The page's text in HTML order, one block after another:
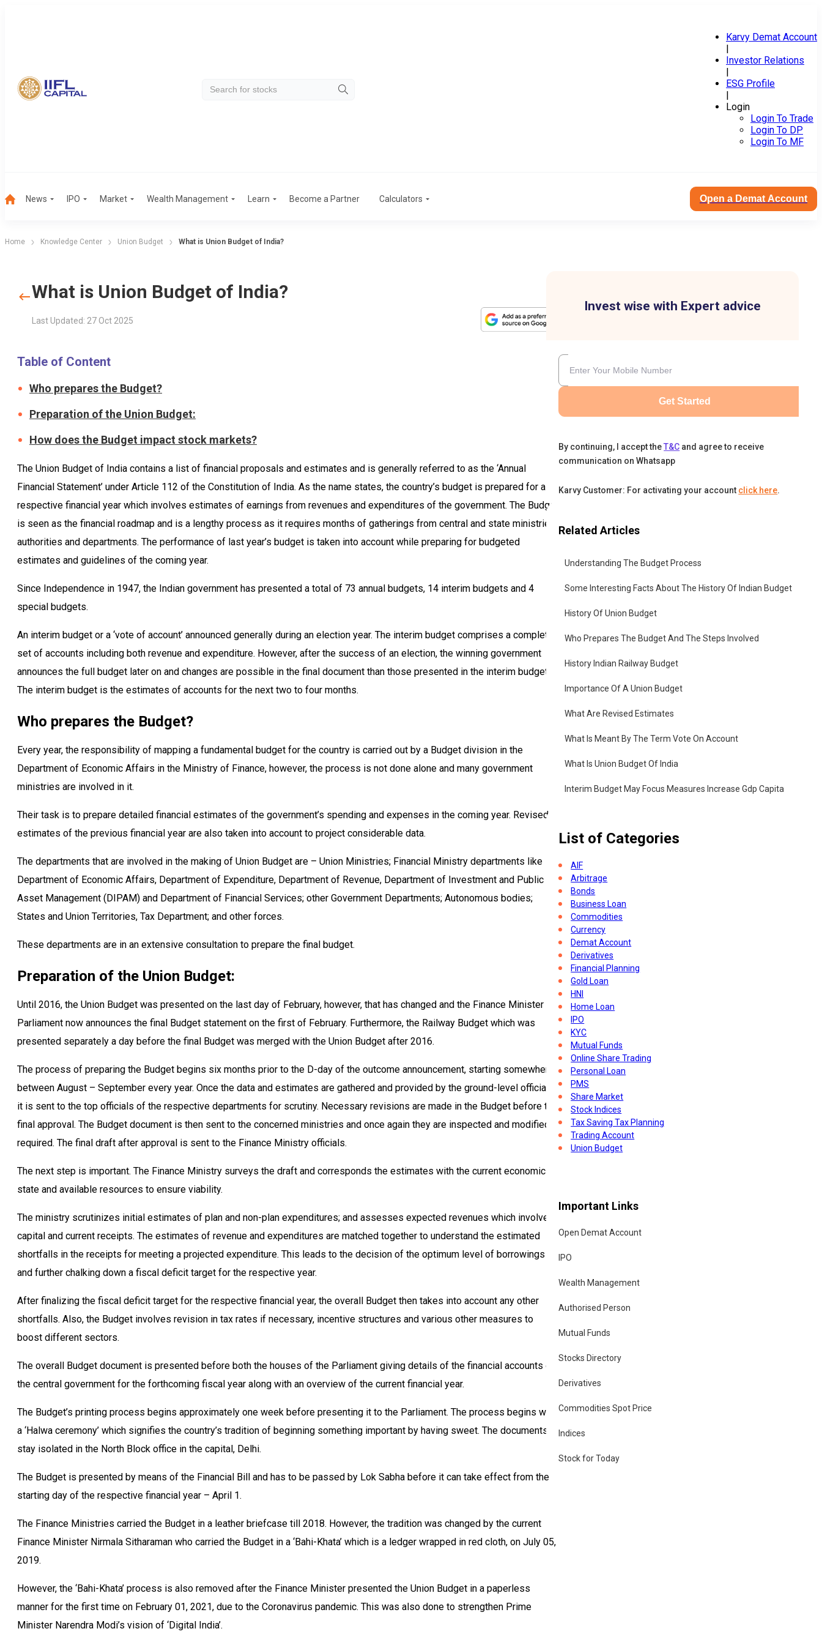
Karvy Demat Account
|
Investor Relations
|
ESG Profile
|
Login
Login To Trade
Login To DP
Login To MF
News IPO Market Wealth Management Learn Become a Partner Calculators Open a Demat Account
Home Knowledge Center Union Budget What is Union Budget of India?
What is Union Budget of India?
Last Updated: 27 Oct 2025
Table of Content
Who prepares the Budget?
Preparation of the Union Budget:
How does the Budget impact stock markets?
The Union Budget of India contains a list of financial proposals and estimates and is generally referred to as the ‘Annual
Financial Statement’ under Article 112 of the Constitution of India. As the name states, the country’s budget is prepared for a
respective financial year which involves estimates of earnings from revenues and expenditures of the government. The Budget
is seen as the financial roadmap and is a lengthy process as it requires months of gatherings from central and state ministries,
authorities and departments. The performance of last year’s budget is taken into account while preparing for budgeted
estimates and guidelines of the coming year.
Since Independence in 1947, the Indian government has presented a total of 73 annual budgets, 14 interim budgets and 4
special budgets.
An interim budget or a ‘vote of account’ announced generally during an election year. The interim budget comprises a complete
set of accounts including both revenue and expenditure. However, after the success of an election, the winning government
announces the full budget later on and changes are possible in the final document than those presented in the interim budget.
The interim budget is the estimates of accounts for the next two to four months.
Who prepares the Budget?
Every year, the responsibility of mapping a fundamental budget for the country is carried out by a Budget division in the
Department of Economic Affairs in the Ministry of Finance, however, the process is not done alone and many government
ministries are involved in it.
Their task is to prepare detailed financial estimates of the government’s spending and expenses in the coming year. Revised
estimates of the previous financial year are also taken into account to project considerable data.
The departments that are involved in the making of Union Budget are – Union Ministries; Financial Ministry departments like
Department of Economic Affairs, Department of Expenditure, Department of Revenue, Department of Investment and Public
Asset Management (DIPAM) and Department of Financial Services; other Government Departments; Autonomous bodies;
States and Union Territories, Tax Department; and other forces.
These departments are in an extensive consultation to prepare the final budget.
Preparation of the Union Budget:
Until 2016, the Union Budget was presented on the last day of February, however, that has changed and the Finance Minister of
Parliament now announces the final Budget statement on the first of February. Furthermore, the Railway Budget which was
presented separately a day before the final Budget was merged with the Union Budget after 2016.
The process of preparing the Budget begins six months prior to the D-day of the outcome announcement, starting somewhere
between August – September every year. Once the data and estimates are gathered and provided by the ground-level officials,
it is sent to the top officials of the respective departments for scrutiny. Necessary revisions are made in the Budget before the
final approval. The Budget document is then sent to the concerned ministries and once again they are inspected and modified if
required. The final draft after approval is sent to the Finance Ministry officials.
The next step is important. The Finance Ministry surveys the draft and corresponds the estimates with the current economic
state and available resources to ensure viability.
The ministry scrutinizes initial estimates of plan and non-plan expenditures; and assesses expected revenues which involves
capital and current receipts. The estimates of revenue and expenditures are matched together to understand the estimated
shortfalls in the receipts for meeting a projected expenditure. This leads to the decision of the optimum level of borrowings
and further chalking down a fiscal deficit target for the respective year.
After finalizing the fiscal deficit target for the respective financial year, the overall Budget then takes into account any other
shortfalls. Also, the Budget involves revision in tax rates if necessary, incentive structures and various other measures to
boost different sectors.
The overall Budget document is presented before both the houses of the Parliament giving details of the financial accounts of
the central government for the forthcoming fiscal year along with an overview of the current financial year.
The Budget’s printing process begins approximately one week before presenting it to the Parliament. The process begins with
a ‘Halwa ceremony’ which signifies the country’s tradition of beginning something important by having sweet. The documents
stay isolated in the North Block office in the capital, Delhi.
The Budget is presented by means of the Financial Bill and has to be passed by Lok Sabha before it can take effect from the
starting day of the respective financial year – April 1.
The Finance Ministries carried the Budget in a leather briefcase till 2018. However, the tradition was changed by the current
Finance Minister Nirmala Sitharaman who carried the Budget in a ‘Bahi-Khata’ which is a ledger wrapped in red cloth, on July 05,
2019.
However, the ‘Bahi-Khata’ process is also removed after the Finance Minister presented the Union Budget in a paperless
manner for the first time on February 01, 2021, due to the Coronavirus pandemic. This was also done to strengthen Prime
Minister Narendra Modi’s vision of ‘Digital India’.
Invest wise with Expert advice
Get Started
By continuing, I accept the T&C and agree to receive
communication on Whatsapp
Karvy Customer: For activating your account click here.
Related Articles
Understanding The Budget Process
Some Interesting Facts About The History Of Indian Budget
History Of Union Budget
Who Prepares The Budget And The Steps Involved
History Indian Railway Budget
Importance Of A Union Budget
What Are Revised Estimates
What Is Meant By The Term Vote On Account
What Is Union Budget Of India
Interim Budget May Focus Measures Increase Gdp Capita
List of Categories
AIF
Arbitrage
Bonds
Business Loan
Commodities
Currency
Demat Account
Derivatives
Financial Planning
Gold Loan
HNI
Home Loan
IPO
KYC
Mutual Funds
Online Share Trading
Personal Loan
PMS
Share Market
Stock Indices
Tax Saving Tax Planning
Trading Account
Union Budget
Important Links
Open Demat Account
IPO
Wealth Management
Authorised Person
Mutual Funds
Stocks Directory
Derivatives
Commodities Spot Price
Indices
Stock for Today